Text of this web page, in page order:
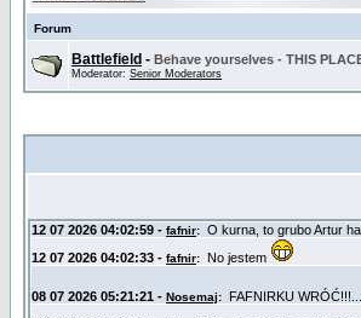
Forum
Battlefield - Behave yourselves - THIS
Moderator: Senior Moderators